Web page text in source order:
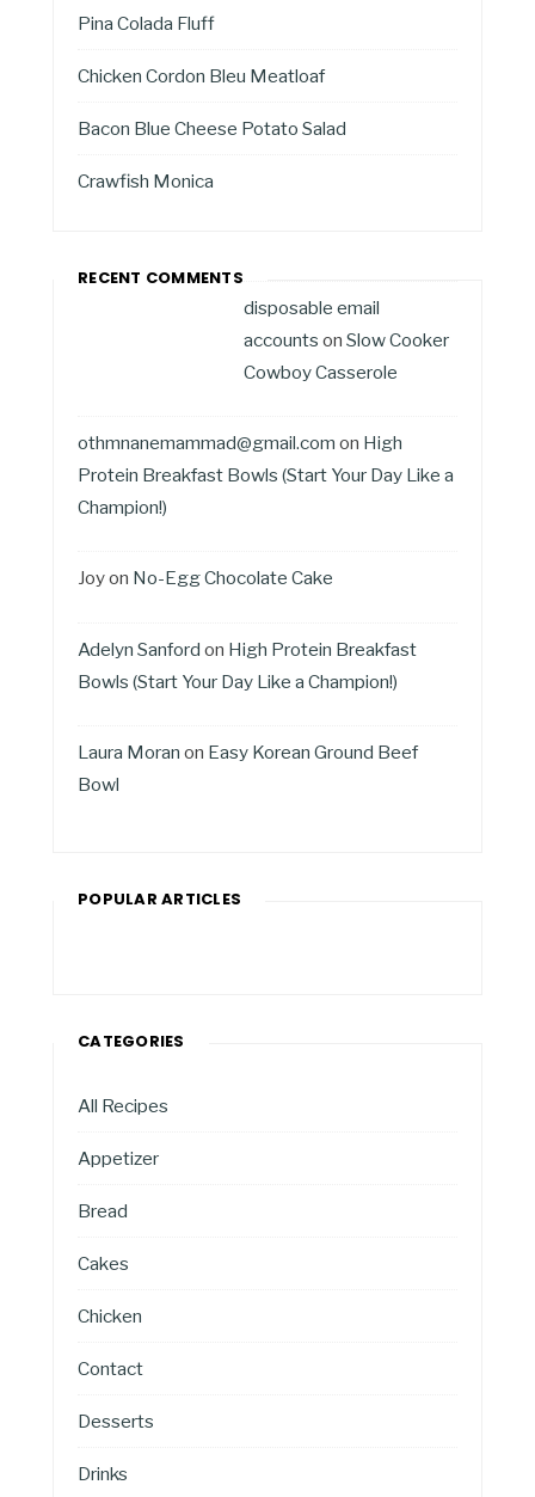
Pina Colada Fluff
Chicken Cordon Bleu Meatloaf
Bacon Blue Cheese Potato Salad
Crawfish Monica
RECENT COMMENTS
disposable email
accounts on Slow Cooker
Cowboy Casserole
othmnanemammad@gmail.com on High
Protein Breakfast Bowls (Start Your Day Like a
Champion!)
Joyon No-Egg Chocolate Cake
Adelyn Sanford on High Protein Breakfast
Bowls (Start Your Day Like a Champion!)
Laura Moran on Easy Korean Ground Beef
Bowl
POPULAR ARTICLES
CATEGORIES
All Recipes
Appetizer
Bread
Cakes
Chicken
Contact
Desserts
Drinks